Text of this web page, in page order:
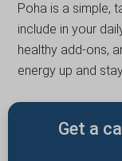
Poha is a simple,
include in your
healthy add-ons,
energy up and
Get a